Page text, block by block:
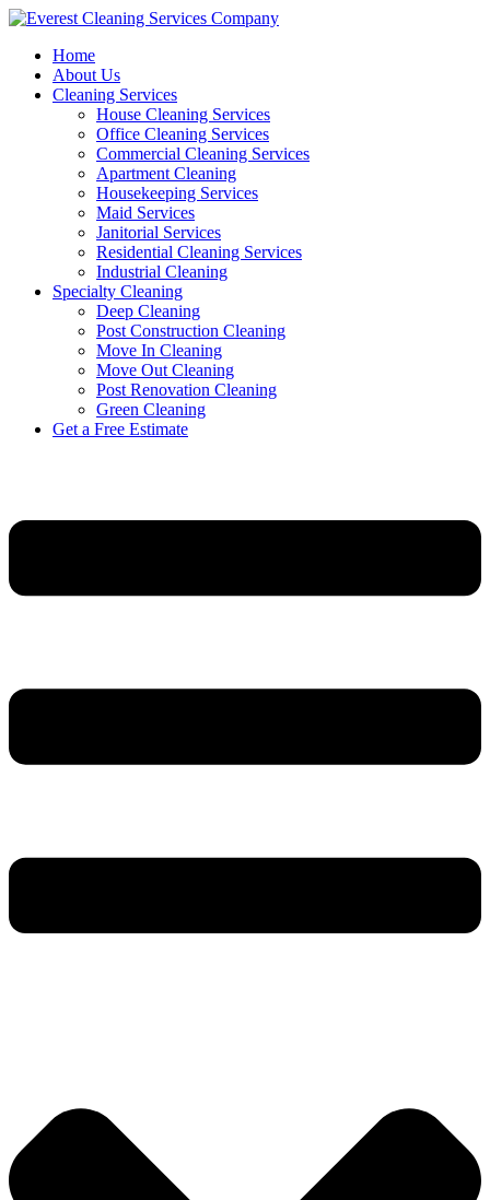
Skip
contentHome
About Us
Cleaning Services
House Cleaning Services
Office Cleaning Services
Commercial Cleaning Services
Apartment Cleaning
Housekeeping Services
Maid Services
Janitorial Services
Residential Cleaning Services
Industrial Cleaning
Specialty Cleaning
Deep Cleaning
Post Construction Cleaning
Move In Cleaning
Move Out Cleaning
Post Renovation Cleaning
Green Cleaning
Get a Free Estimate